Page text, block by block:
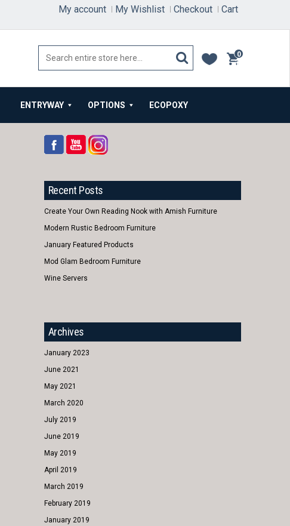
My account My Wishlist Checkout Cart
0
items
ENTRYWAY OPTIONS ECOPOXY
Recent Posts
Create Your Own Reading Nook with Amish Furniture
Modern Rustic Bedroom Furniture
January Featured Products
Mod Glam Bedroom Furniture
Wine Servers
Archives
January 2023
June 2021
May 2021
March 2020
July 2019
June 2019
May 2019
April 2019
March 2019
February 2019
January 2019